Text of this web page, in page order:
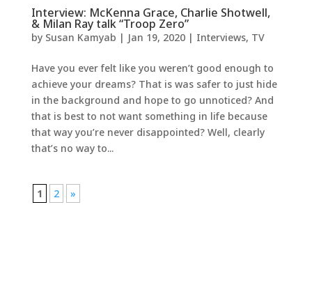
Interview: McKenna Grace, Charlie Shotwell,
& Milan Ray talk “Troop Zero”
by Susan Kamyab | Jan 19, 2020| Interviews, TV
Have you ever felt like you weren’t good enough to
achieve your dreams? That is was safer to just hide
in the background and hope to go unnoticed? And
that is best to not want something in life because
that way you’re never disappointed? Well, clearly
that’s no way to...
1 2 »